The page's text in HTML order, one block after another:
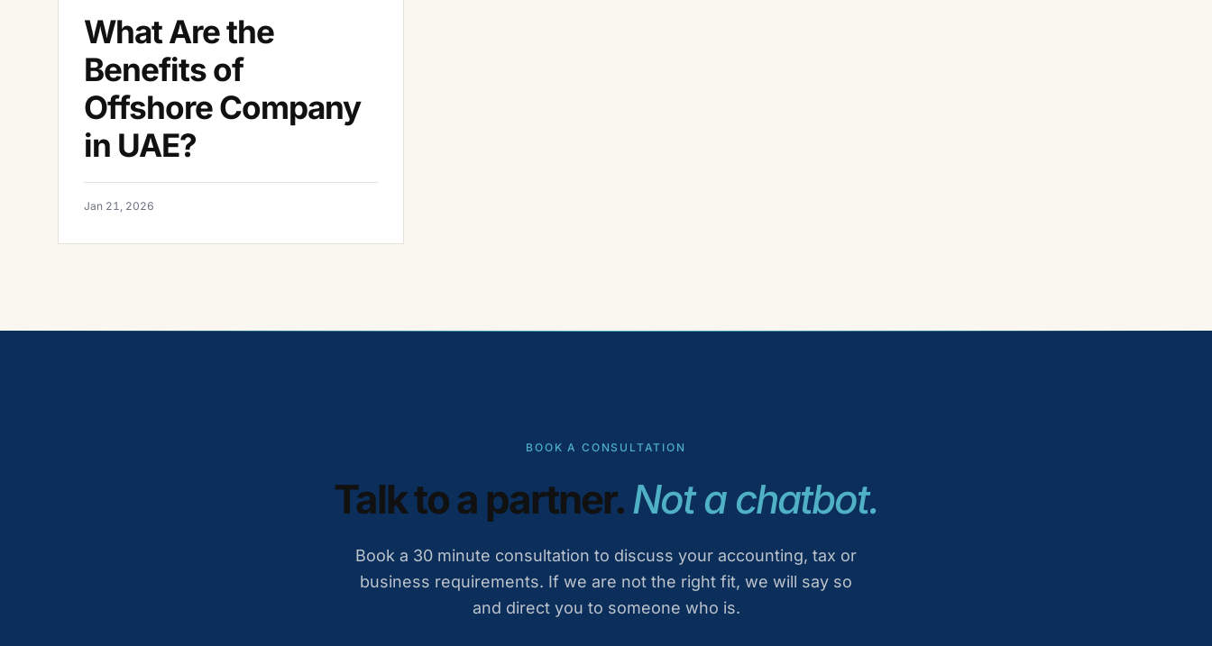
What Are the
Benefits of
Offshore Company
in UAE?
Jan 21, 2026
BOOK A CONSULTATION
Talk to a partner.Not a chatbot.
Book a 30 minute consultation to discuss your accounting, tax or
business requirements. If we are not the right fit, we will say so
and direct you to someone who is.